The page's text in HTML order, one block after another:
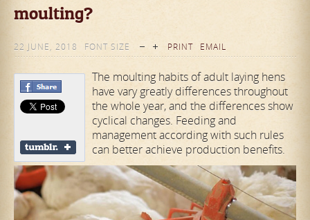
moulting?
22 JUNE, 2018 FONT SIZE PRINT EMAIL
The moulting habits of adult laying hens
have vary greatly differences throughout
the whole year, and the differences show
cyclical changes. Feeding and
management according with such rules
can better achieve production benefits.